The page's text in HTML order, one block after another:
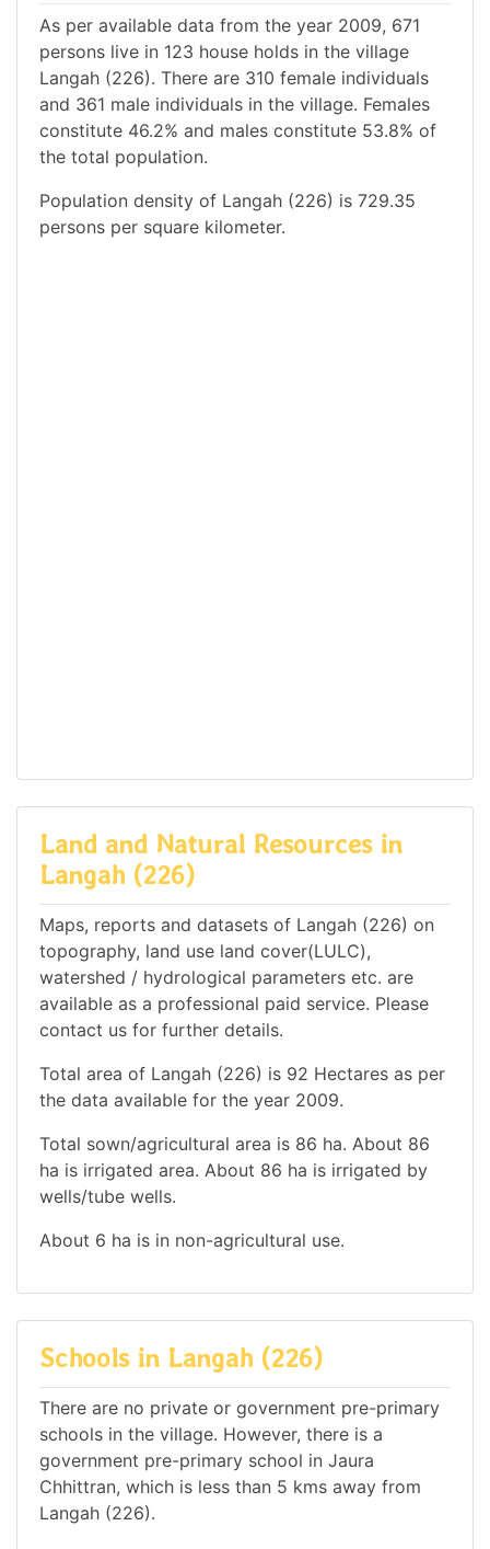
As per available data from the year 2009, 671
persons live in 123 house holds in the village
Langah (226). There are 310 female individuals
and 361 male individuals in the village. Females
constitute 46.2% and males constitute 53.8% of
the total population.
Population density of Langah (226) is 729.35
persons per square kilometer.
Land and Natural Resources in
Langah (226)
Maps, reports and datasets of Langah (226) on
topography, land use land cover(LULC),
watershed / hydrological parameters etc. are
available as a professional paid service. Please
contact us for further details.
Total area of Langah (226) is 92 Hectares as per
the data available for the year 2009.
Total sown/agricultural area is 86 ha. About 86
ha is irrigated area. About 86 ha is irrigated by
wells/tube wells.
About 6 ha is in non-agricultural use.
Schools in Langah (226)
There are no private or government pre-primary
schools in the village. However, there is a
government pre-primary school in Jaura
Chhittran, which is less than 5 kms away from
Langah (226).